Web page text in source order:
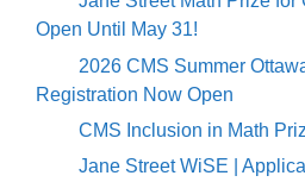
Open Until May 31!
2026 CMS Summer
Registration Now Open
CMS Inclusion in Math
Jane Street WiSE |